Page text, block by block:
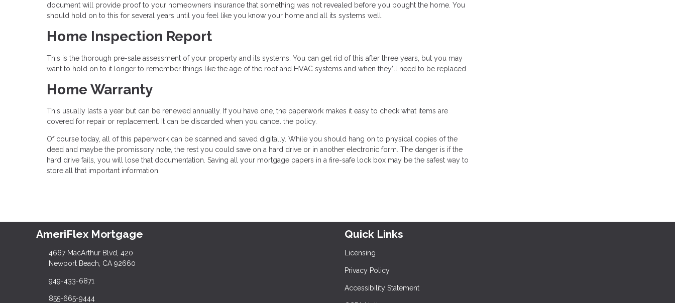
document will provide proof to your homeowners insurance that something was not revealed before you bought the home. You
should hold on to this for several years until you feel like you know your home and all its systems well.
Home Inspection Report
This is the thorough pre-sale assessment of your property and its systems. You can get rid of this after three years, but you may
want to hold on to it longer to remember things like the age of the roof and HVAC systems and when they’ll need to be replaced.
Home Warranty
This usually lasts a year but can be renewed annually. If you have one, the paperwork makes it easy to check what items are
covered for repair or replacement. It can be discarded when you cancel the policy.
Of course today, all of this paperwork can be scanned and saved digitally. While you should hang on to physical copies of the
deed and maybe the promissory note, the rest you could save on a hard drive or in another electronic form. The danger is if the
hard drive fails, you will lose that documentation. Saving all your mortgage papers in a fire-safe lock box may be the safest way to
store all that important information.
AmeriFlex Mortgage
4667 MacArthur Blvd, 420
Newport Beach, CA 92660
949-433-6871
855-665-9444
Quick Links
Licensing
Privacy Policy
Accessibility Statement